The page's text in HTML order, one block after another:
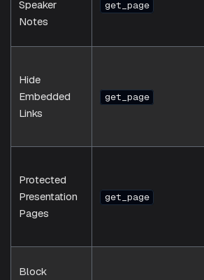
Speaker
Notes
get_page
Hide
Embedded
Links
get_page
Protected
Presentation
Pages
get_page
Block